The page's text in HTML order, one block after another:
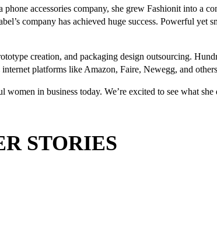
accessories company, she grew Fashionit into a
company has achieved huge success. Powerful yet
creation, and packaging design outsourcing.
platforms like Amazon, Faire, Newegg, and
in business today. We’re excited to see what she
STORIES